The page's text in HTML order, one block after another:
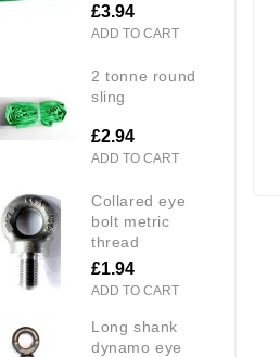
£3.94
ADD TO CART
2 tonne round
sling
£2.94
ADD TO CART
collared eye
bolt metric
thread
£1.94
ADD TO CART
long shank
dynamo eye